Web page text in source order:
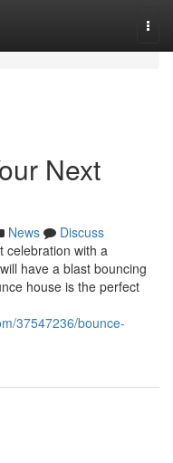
Next
News
Discuss
celebration with a
have a blast bouncing
house is the perfect
37547236/bounce-